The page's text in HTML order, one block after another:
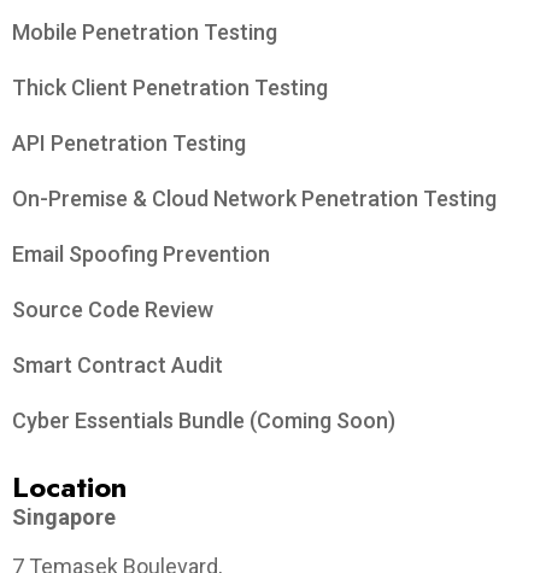
Mobile Penetration Testing
Thick Client Penetration Testing
API Penetration Testing
On-Premise & Cloud Network Penetration Testing
Email Spoofing Prevention
Source Code Review
Smart Contract Audit
Cyber Essentials Bundle (Coming Soon)
Location
Singapore
7 Temasek Boulevard,